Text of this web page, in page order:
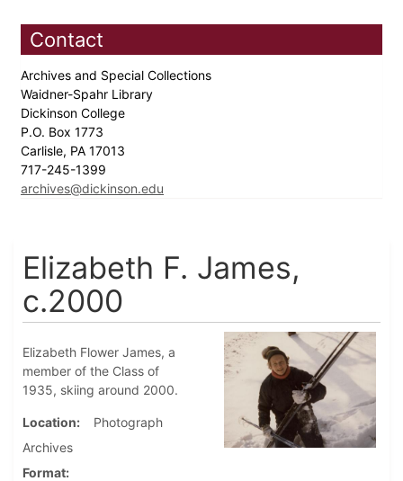
Contact
Archives and Special Collections
Waidner-Spahr Library
Dickinson College
P.O. Box 1773
Carlisle, PA 17013
717-245-1399
archives@dickinson.edu
Elizabeth F. James,
c.2000
Elizabeth Flower James, a
member of the Class of
1935, skiing around 2000.
Location
Photograph
Archives
Format